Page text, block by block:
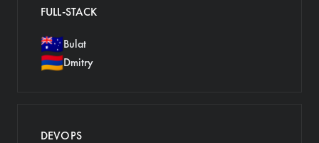
FULL-STACK
🇦🇺Bulat
🇦🇲Dmitry
DEVOPS